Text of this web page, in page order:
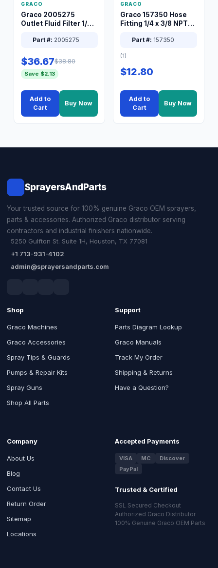
GRACO
Graco 2005275
Outlet Fluid Filter 1/4
Part #: 2005275
$36.67$38.80
Save $2.13
Add to
Cart
Buy Now
GRACO
Graco 157350 Hose
Fitting 1/4 x 3/8 NPT
Part #: 157350
(1)
$12.80
Add to
Cart
Buy Now
SprayersAndParts
Your trusted source for 100% genuine Graco OEM sprayers,
parts & accessories. Authorized Graco distributor serving
contractors and industrial finishers nationwide.
5250 Gulfton St. Suite 1H, Houston, TX 77081
+1 713-931-4102
admin@sprayersandparts.com
Shop
Graco Machines
Graco Accessories
Spray Tips & Guards
Pumps & Repair Kits
Spray Guns
Shop All Parts
Support
Parts Diagram Lookup
Graco Manuals
Track My Order
Shipping & Returns
Have a Question?
Company
About Us
Blog
Contact Us
Return Order
Sitemap
Locations
Accepted Payments
VISA MC
Discover
PayPal
Trusted & Certified
SSL Secured Checkout
Authorized Graco Distributor
100% Genuine Graco OEM Parts